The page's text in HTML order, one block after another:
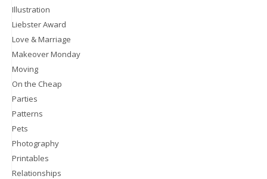
Illustration
Liebster Award
Love & Marriage
Makeover Monday
Moving
On the Cheap
Parties
Patterns
Pets
Photography
Printables
Relationships